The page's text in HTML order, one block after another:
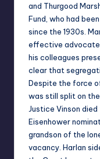
and Thurgood
Fund, who had
since the 1930s.
effective advocate
his colleagues
clear that
Despite the force
was still split on the
Justice Vinson
Eisenhower
grandson of the
vacancy. Harlan